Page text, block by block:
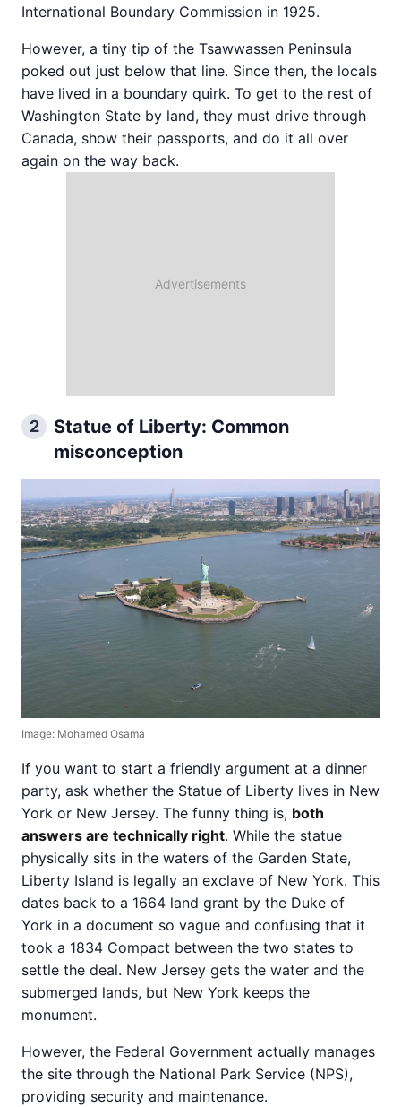
International Boundary Commission in 1925.
However, a tiny tip of the Tsawwassen Peninsula
poked out just below that line. Since then, the locals
have lived in a boundary quirk. To get to the rest of
Washington State by land, they must drive through
Canada, show their passports, and do it all over
again on the way back.
2
Statue of Liberty: Common
misconception
Image: Mohamed Osama
If you want to start a friendly argument at a dinner
party, ask whether the Statue of Liberty lives in New
York or New Jersey. The funny thing is, both
answers are technically right. While the statue
physically sits in the waters of the Garden State,
Liberty Island is legally an exclave of New York. This
dates back to a 1664 land grant by the Duke of
York in a document so vague and confusing that it
took a 1834 Compact between the two states to
settle the deal. New Jersey gets the water and the
submerged lands, but New York keeps the
monument.
However, the Federal Government actually manages
the site through the National Park Service (NPS),
providing security and maintenance.